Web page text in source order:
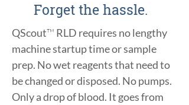
Forget the hassle.
QScout™ RLD requires no lengthy
machine startup time or sample
prep. No wet reagents that need to
be changed or disposed. No pumps.
Only a drop of blood. It goes from